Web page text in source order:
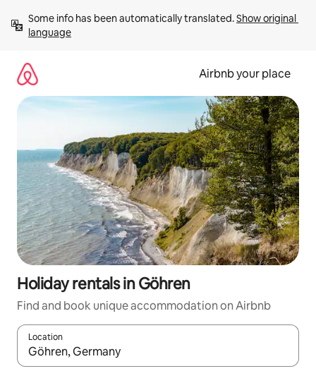
content
Some info has been automatically translated. Show original
language
Airbnb your place
Holiday rentals in Göhren
Find and book unique accommodation on Airbnb
Location
When results are available, navigate with the up and down